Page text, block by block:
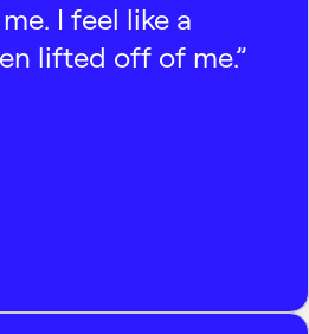
I feel like a
lifted off of me.”